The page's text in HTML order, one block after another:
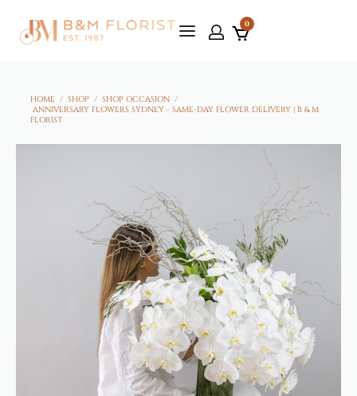
0
HOME / SHOP / SHOP OCCASION /
ANNIVERSARY FLOWERS SYDNEY - SAME-DAY FLOWER DELIVERY | B & M
FLORIST